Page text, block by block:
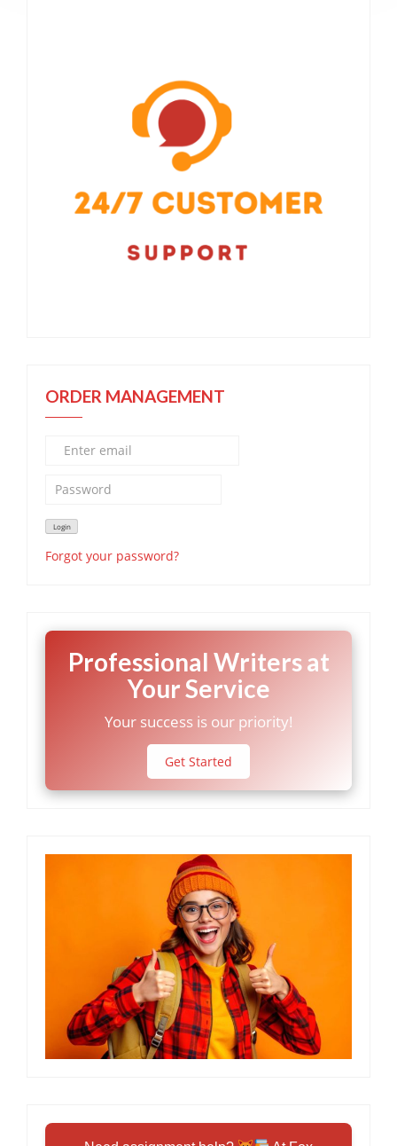
ORDER MANAGEMENT
Forgot your password?
Professional Writers at
Your Service
Your success is our priority!
Get Started